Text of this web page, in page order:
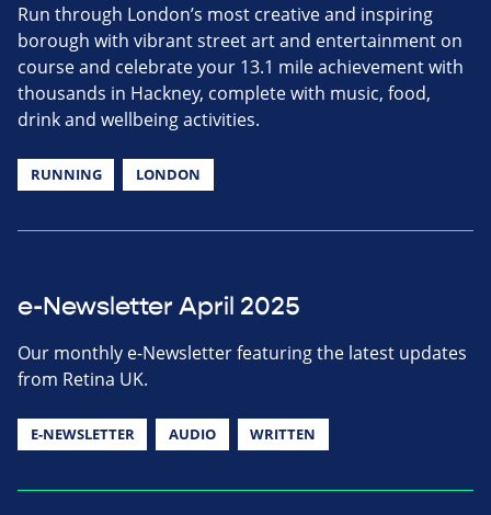
Run through London’s most creative and inspiring
borough with vibrant street art and entertainment on
course and celebrate your 13.1 mile achievement with
thousands in Hackney, complete with music, food,
drink and wellbeing activities.
RUNNING LONDON
e-Newsletter April 2025
Our monthly e-Newsletter featuring the latest updates
from Retina UK.
E-NEWSLETTER AUDIO WRITTEN